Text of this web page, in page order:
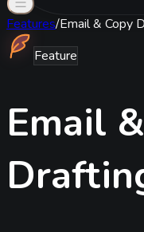
Features/Email & Copy
Feature
Email